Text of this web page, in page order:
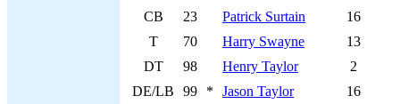
CB
23 Patrick Surtain
16
T
70 Harry Swayne
13
DT
98 Henry Taylor
2
DE/LB
99 * Jason Taylor
16